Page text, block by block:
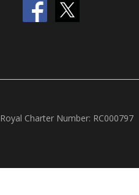
Royal Charter Number: RC000797